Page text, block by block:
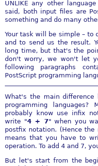
UNLIKE any other
said, both input files are
something and do many
Your task will be simple – to
and to send us the result.
long time, but that's the
don't worry, we won't let
following paragraphs
PostScript programming
What's the main difference
programming languages?
probably know use infix
write "4 + 7" when you
postfix notation. (Hence the
means that you have to
operation. To add 4 and 7,
But let's start from the